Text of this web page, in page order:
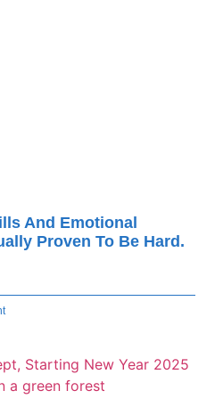
And Emotional
Proven To Be Hard.